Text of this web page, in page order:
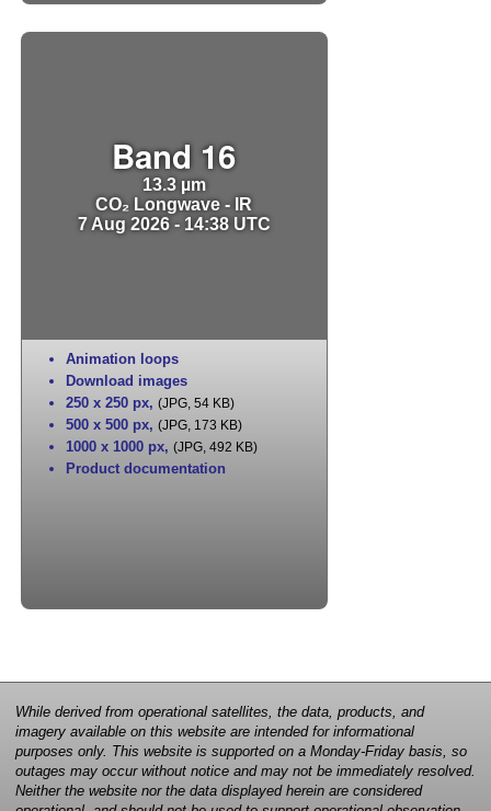
Band 16
13.3 µm
CO₂ Longwave - IR
7 Aug 2026 - 14:38 UTC
Animation loops
Download images
250 x 250 px, (JPG, 54 KB)
500 x 500 px, (JPG, 173 KB)
1000 x 1000 px, (JPG, 492 KB)
Product documentation
While derived from operational satellites, the data, products, and
imagery available on this website are intended for informational
purposes only. This website is supported on a Monday-Friday basis, so
outages may occur without notice and may not be immediately resolved.
Neither the website nor the data displayed herein are considered